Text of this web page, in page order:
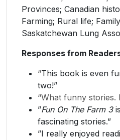
Provinces; Canadian
Farming; Rural life;
Saskatchewan Lung
Responses from
“This book is even
two!”
“What funny stories.
​”Fun On The Farm 3
fascinating stories.”
​”I really enjoyed